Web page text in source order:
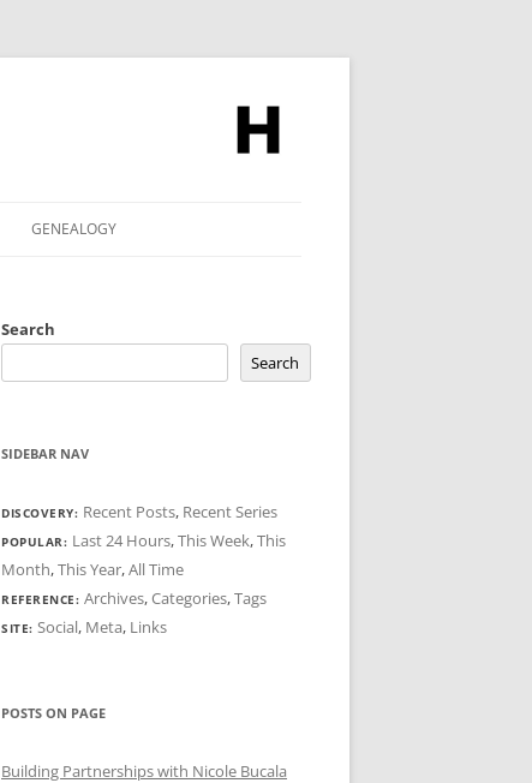
GENEALOGY
Search
Search
SIDEBAR NAV
DISCOVERY: Recent Posts, Recent Series
POPULAR: Last 24 Hours,This Week,This
Month,This Year,All Time
REFERENCE: Archives,Categories,Tags
SITE: Social, Meta, Links
POSTS ON PAGE
Building Partnerships with Nicole Bucala